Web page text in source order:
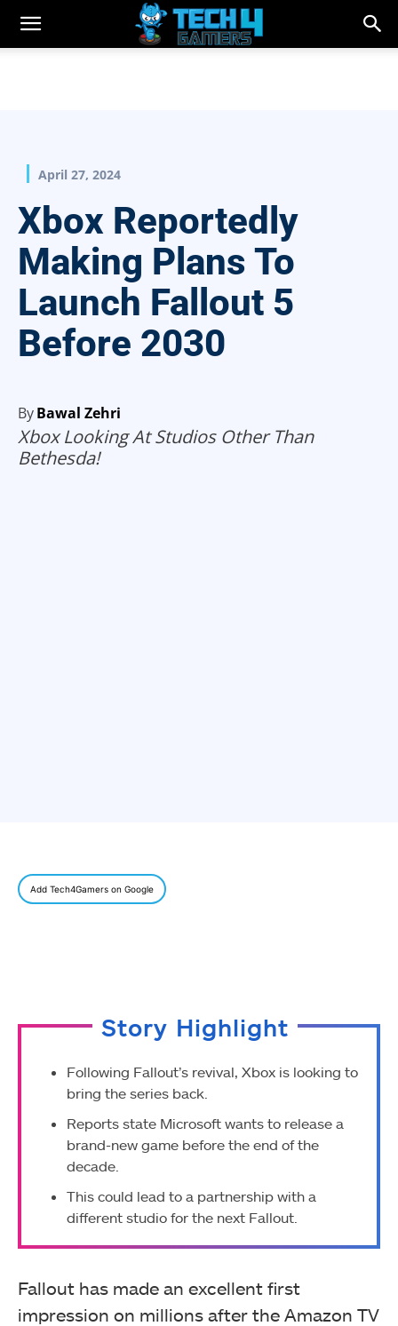
April 27, 2024
Xbox Reportedly
Making Plans To
Launch Fallout 5
Before 2030
ByBawal Zehri
Xbox Looking At Studios Other Than
Bethesda!
Add Tech4Gamers on Google
Story Highlight
Following Fallout’s revival, Xbox is looking to
bring the series back.
Reports state Microsoft wants to release a
brand-new game before the end of the
decade.
This could lead to a partnership with a
different studio for the next Fallout.
Fallout has made an excellent first
impression on millions after the Amazon TV